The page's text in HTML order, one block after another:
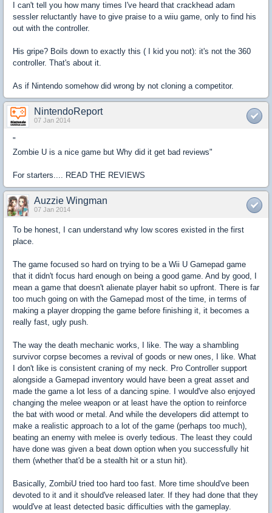
I can't tell you how many times I've heard that crackhead adam
sessler reluctantly have to give praise to a wiiu game, only to find his
out with the controller.
His gripe? Boils down to exactly this ( I kid you not): it's not the 360
controller. That's about it.
As if Nintendo somehow did wrong by not cloning a competitor.
NintendoReport
07 Jan 2014
"
Zombie U is a nice game but Why did it get bad reviews"
For starters.... READ THE REVIEWS
Auzzie Wingman
07 Jan 2014
To be honest, I can understand why low scores existed in the first
place.
The game focused so hard on trying to be a Wii U Gamepad game
that it didn't focus hard enough on being a good game. And by good, I
mean a game that doesn't alienate player habit so upfront. There is far
too much going on with the Gamepad most of the time, in terms of
making a player dropping the game before finishing it, it becomes a
really fast, ugly push.
The way the death mechanic works, I like. The way a shambling
survivor corpse becomes a revival of goods or new ones, I like. What
I don't like is consistent craning of my neck. Pro Controller support
alongside a Gamepad inventory would have been a great asset and
made the game a lot less of a dancing spine. I would've also enjoyed
changing the melee weapon or at least have the option to reinforce
the bat with wood or metal. And while the developers did attempt to
make a realistic approach to a lot of the game (perhaps too much),
beating an enemy with melee is overly tedious. The least they could
have done was given a beat down option when you successfully hit
them (whether that'd be a stealth hit or a stun hit).
Basically, ZombiU tried too hard too fast. More time should've been
devoted to it and it should've released later. If they had done that they
would've at least detected basic difficulties with the gameplay.